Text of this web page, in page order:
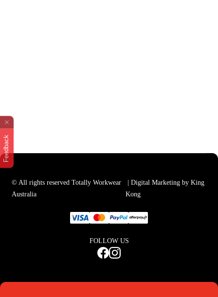
Feedback
© All rights reserved Totally Workwear
Australia
| Digital Marketing by King
Kong
FOLLOW US